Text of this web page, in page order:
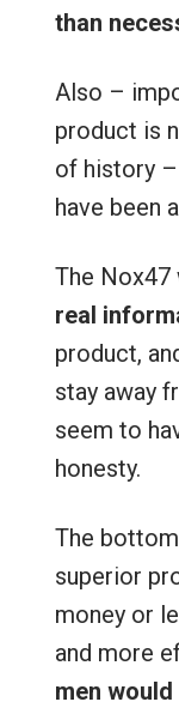
than
Also –
product is
of history
have been
The Nox47
real
product,
stay away
seem to
honesty.
The
superior
money or
and more
men